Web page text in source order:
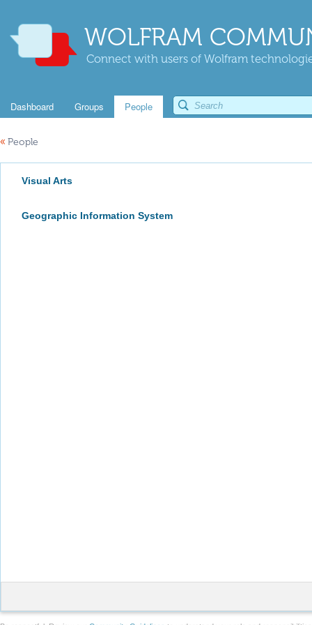
WOLFRAM
Connect with users of Wolfram
Dashboard Groups People
« People
Visual Arts
Geographic Information System